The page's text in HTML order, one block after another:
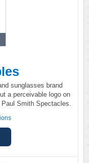
sunglasses brand
a perceivable logo on
Smith Spectacles.